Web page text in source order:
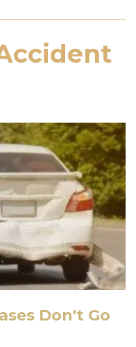
Don't Go